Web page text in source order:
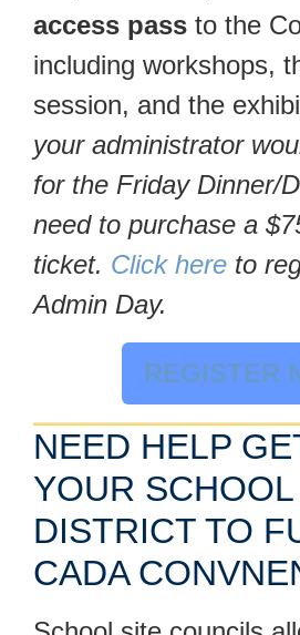
access pass to the
including workshops,
session, and the
your administrator
for the Friday Dinner/
need to purchase a
ticket. Click here to
Admin Day.
REGISTER
NEED HELP
YOUR
DISTRICT TO
CADA